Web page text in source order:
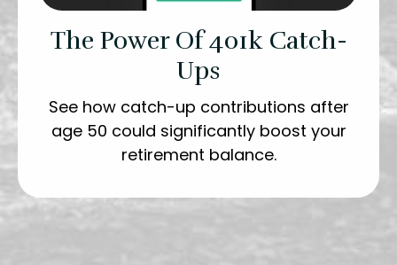
The Power Of 401k Catch-
Ups
See how catch-up contributions after
age 50 could significantly boost your
retirement balance.